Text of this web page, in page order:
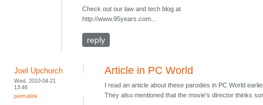
Check out our law and tech blog at
http://www.95years.com...
reply
Joel Upchurch
Wed, 2010-04-21
13:46
permalink
Article in PC World
I read an article about these parodies in PC World
They also mentioned that the movie's director thinks